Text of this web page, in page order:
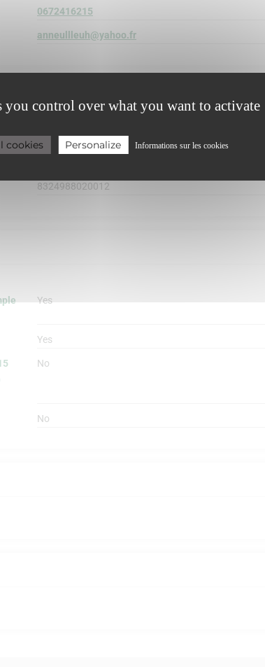
you control over what you want to activate
cookies Personalize Informations sur les cookies
0672416215
anneullleuh@yahoo.fr
8324988020012
Yes
Yes
No
No